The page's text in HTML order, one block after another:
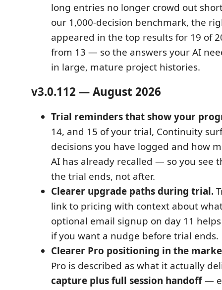
long entries no longer crowd out
our 1,000-decision benchmark, the
appeared in the top results for 19 of
from 13 — so the answers your AI
in large, mature project histories.
v3.0.112 — August 2026
Trial reminders that show your
14, and 15 of your trial, Continuity
decisions you have logged and how
AI has already recalled — so you see
the trial ends, not after.
Clearer upgrade paths during trial.
link to pricing with context about
optional email signup on day 11
if you want a nudge before trial ends.
Clearer Pro positioning in the
Pro is described as what it actually
capture plus full session handoff—